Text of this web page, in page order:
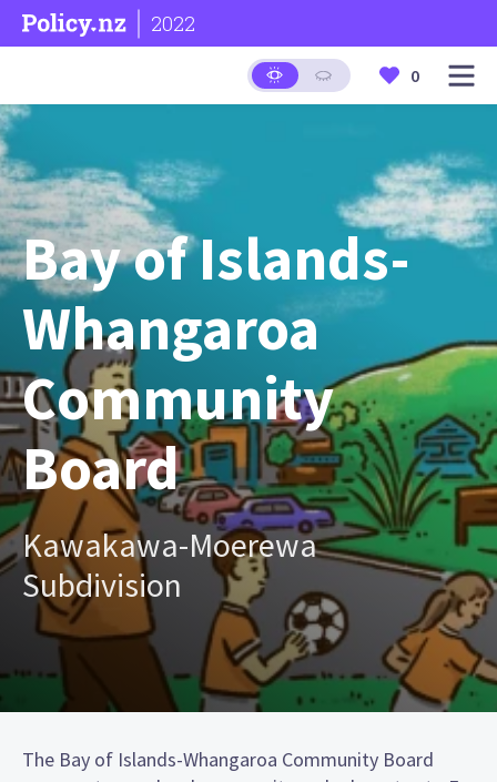
2022
0
Bay of Islands-
Whangaroa
Community
Board
Kawakawa-Moerewa
Subdivision
The Bay of Islands-Whangaroa Community Board